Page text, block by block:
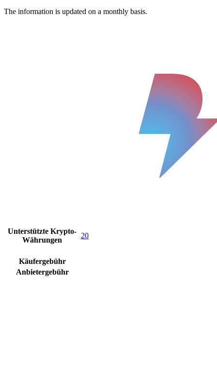
The information is updated on a monthly basis.
Unterstützte Krypto-
Währungen
20
Käufergebühr
Anbietergebühr